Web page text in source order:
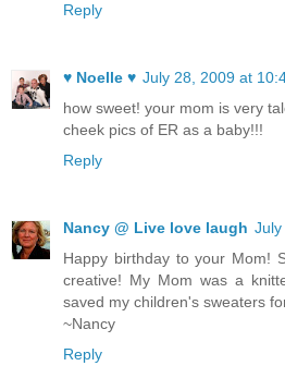
Reply
♥ Noelle ♥ July 28, 2009 at
how sweet! your mom is very
cheek pics of ER as a baby!!!
Reply
Nancy @ Live love laugh July
Happy birthday to your Mom!
creative! My Mom was a
saved my children's sweaters
~Nancy
Reply